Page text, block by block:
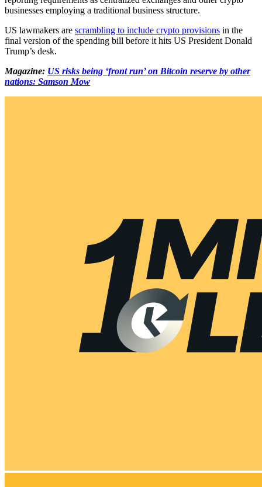
businesses employing a traditional business structure.
US lawmakers are scrambling to include crypto provisions in the
final version of the spending bill before it hits US President Donald
Trump’s desk.
Magazine: US risks being ‘front run’ on Bitcoin reserve by other
nations: Samson Mow